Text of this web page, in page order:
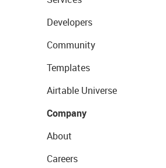
Developers
Community
Templates
Airtable Universe
Company
About
Careers